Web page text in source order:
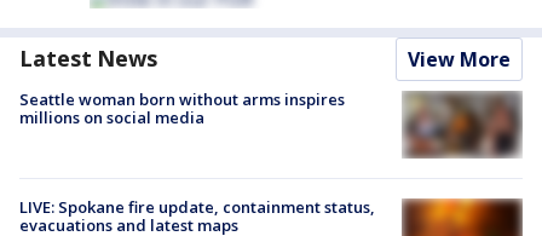
Latest News View More
Seattle woman born without arms inspires
millions on social media
LIVE: Spokane fire update, containment status,
evacuations and latest maps